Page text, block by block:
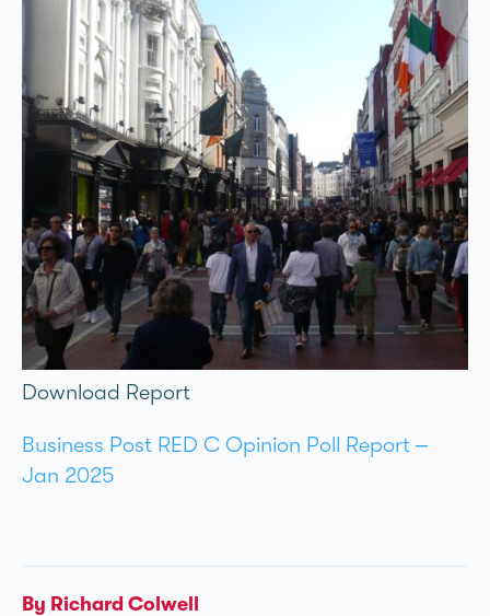
Download Report
Business Post RED C Opinion Poll Report –
Jan 2025
By Richard Colwell